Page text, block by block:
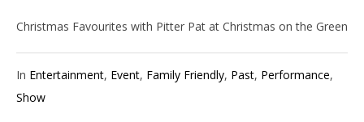
Christmas Favourites with Pitter Pat at Christmas on the Green
In Entertainment, Event, Family Friendly, Past, Performance,
Show